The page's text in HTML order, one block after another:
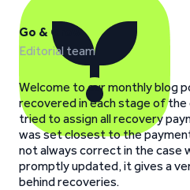
Go & Grow
Editorial team
Welcome to our monthly blog
recovered in each stage of the
tried to assign all recovery
was set closest to the
not always correct in the case
promptly updated, it gives a
behind recoveries.